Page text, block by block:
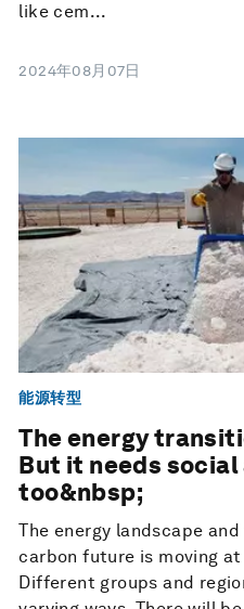
like cem...
2024年08月07日
能源转型
The energy
But it needs social
too&nbsp;
The energy landscape
carbon future is moving
Different groups and